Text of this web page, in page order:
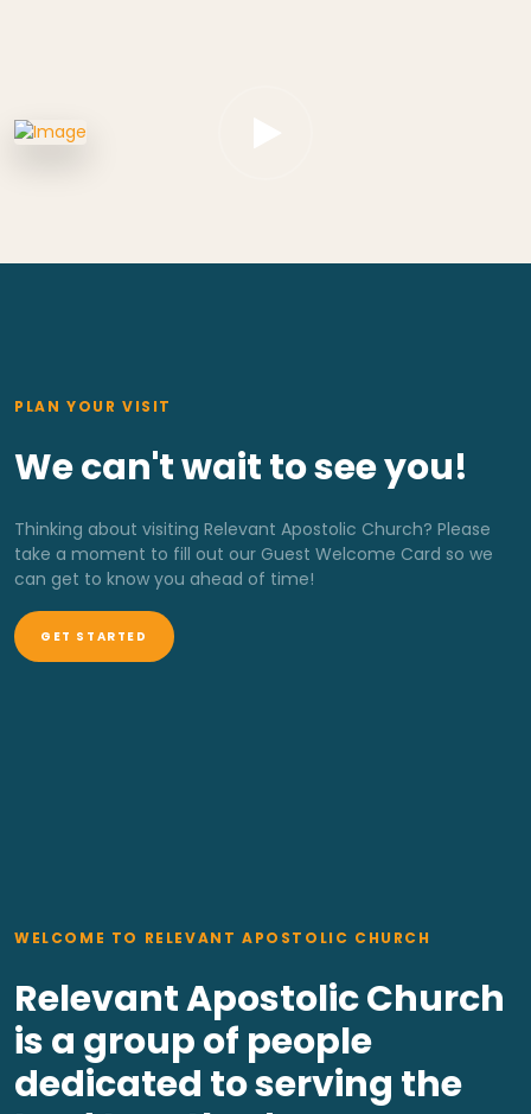
PLAN YOUR VISIT
We can't wait to see you!
Thinking about visiting Relevant Apostolic Church? Please
take a moment to fill out our Guest Welcome Card so we
can get to know you ahead of time!
GET STARTED
WELCOME TO RELEVANT APOSTOLIC CHURCH
Relevant Apostolic Church
is a group of people
dedicated to serving the